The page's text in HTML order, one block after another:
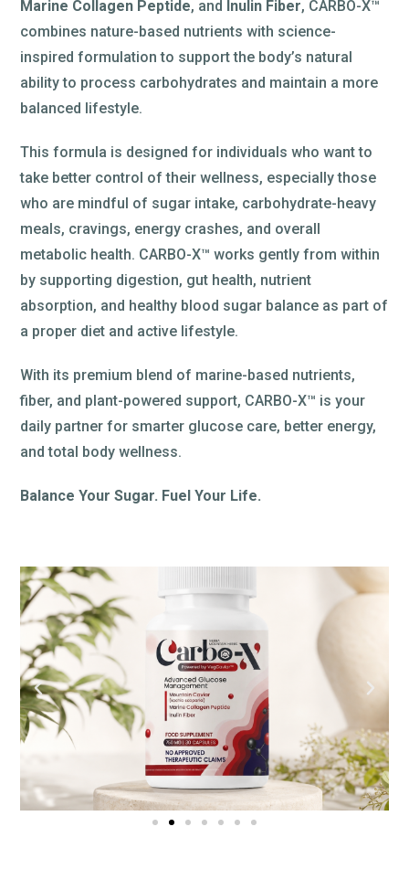
Marine Collagen Peptide, and Inulin Fiber, CARBO-X™
combines nature-based nutrients with science-
inspired formulation to support the body’s natural
ability to process carbohydrates and maintain a more
balanced lifestyle.
This formula is designed for individuals who want to
take better control of their wellness, especially those
who are mindful of sugar intake, carbohydrate-heavy
meals, cravings, energy crashes, and overall
metabolic health. CARBO-X™ works gently from within
by supporting digestion, gut health, nutrient
absorption, and healthy blood sugar balance as part of
a proper diet and active lifestyle.
With its premium blend of marine-based nutrients,
fiber, and plant-powered support, CARBO-X™ is your
daily partner for smarter glucose care, better energy,
and total body wellness.
Balance Your Sugar. Fuel Your Life.